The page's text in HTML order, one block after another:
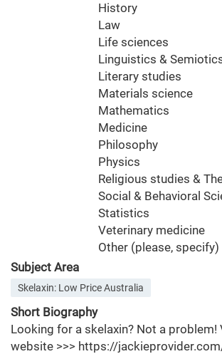
History
Law
Life sciences
Linguistics &
Literary studies
Materials science
Mathematics
Medicine
Philosophy
Physics
Religious studies &
Social & Behavioral
Statistics
Veterinary medicine
Other (please, specify)
Subject Area
Skelaxin: Low Price Australia
Short Biography
Looking for a skelaxin? Not a problem!
website >>> https://